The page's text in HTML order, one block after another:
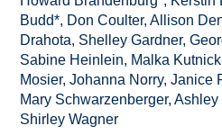
Budd*, Don Coulter, Allison
Drahota, Shelley Gardner,
Sabine Heinlein, Malka
Mosier, Johanna Norry, Janice
Mary Schwarzenberger,
Shirley Wagner